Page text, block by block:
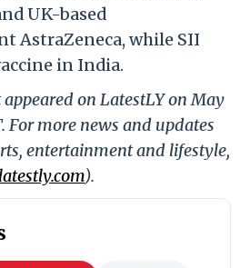
UK-based
AstraZeneca, while SII
in India.
on LatestLY on May
For more news and updates
entertainment and lifestyle,
latestly.com).